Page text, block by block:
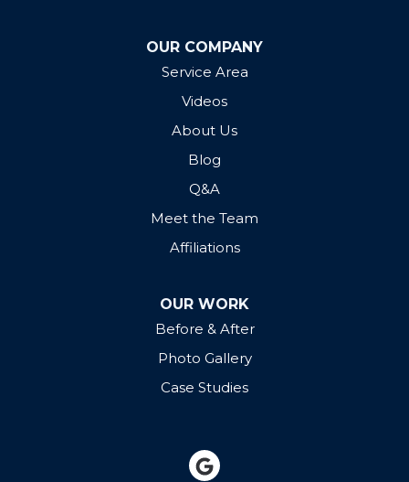
OUR COMPANY
Service Area
Videos
About Us
Blog
Q&A
Meet the Team
Affiliations
OUR WORK
Before & After
Photo Gallery
Case Studies